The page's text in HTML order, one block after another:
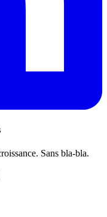
Sans bla-bla.